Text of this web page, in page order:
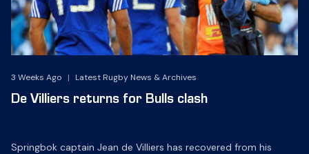
3 Weeks Ago | Latest Rugby News & Archives
De Villiers returns for Bulls clash
Springbok captain Jean de Villiers has recovered from his